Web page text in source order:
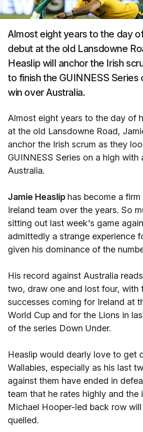
Almost eight years to the day
debut at the old Lansdowne
Heaslip will anchor the Irish
to finish the GUINNESS Series
win over Australia.
Almost eight years to the day of
at the old Lansdowne Road,
anchor the Irish scrum as they
GUINNESS Series on a high with
Australia.
Jamie Heaslip has become a
Ireland team over the years. So
sitting out last week's game
admittedly a strange experience
given his dominance of the
His record against Australia
two, draw one and lost four, with
successes coming for Ireland at
World Cup and for the Lions in
of the series Down Under.
Heaslip would dearly love to get
Wallabies, especially as his last
against them have ended in
team that he rates highly and the
Michael Hooper-led back row
quelled.